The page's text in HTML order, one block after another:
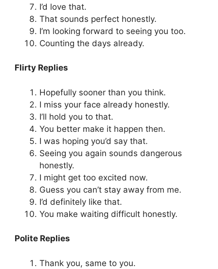
I’d love that.
That sounds perfect honestly.
I’m looking forward to seeing you too.
Counting the days already.
Flirty Replies
Hopefully sooner than you think.
I miss your face already honestly.
I’ll hold you to that.
You better make it happen then.
I was hoping you’d say that.
Seeing you again sounds dangerous
honestly.
I might get too excited now.
Guess you can’t stay away from me.
I’d definitely like that.
You make waiting difficult honestly.
Polite Replies
Thank you, same to you.